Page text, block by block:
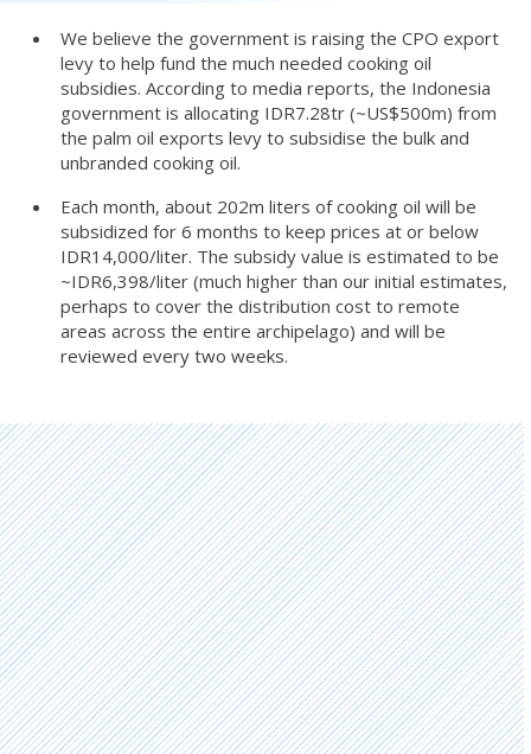
We believe the government is raising the CPO export
levy to help fund the much needed cooking oil
subsidies. According to media reports, the Indonesia
government is allocating IDR7.28tr (~US$500m) from
the palm oil exports levy to subsidise the bulk and
unbranded cooking oil.
Each month, about 202m liters of cooking oil will be
subsidized for 6 months to keep prices at or below
IDR14,000/liter. The subsidy value is estimated to be
~IDR6,398/liter (much higher than our initial estimates,
perhaps to cover the distribution cost to remote
areas across the entire archipelago) and will be
reviewed every two weeks.